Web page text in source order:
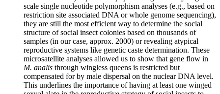
scale single nucleotide polymorphism analyses (e.g., based on
restriction site associated DNA or whole genome sequencing),
they are still the most efficient way to determine the social
structure of social insect colonies based on thousands of
samples (in our case, approx. 2000) or revealing atypical
reproductive systems like genetic caste determination. These
microsatellite analyses allowed us to show that gene flow in
M. analis through wingless queens is restricted but
compensated for by male dispersal on the nuclear DNA level.
This underlines the importance of having at least one winged